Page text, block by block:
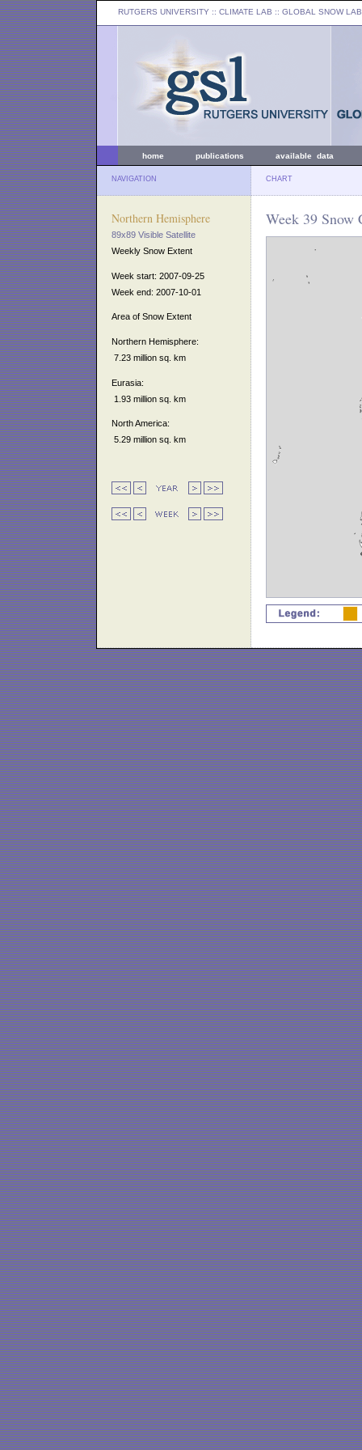
RUTGERS UNIVERSITY :: CLIMATE LAB :: GLOBAL SNOW LAB
home publications available data
NAVIGATION CHART
Northern Hemisphere
89x89 Visible Satellite
Weekly Snow Extent
Week start: 2007-09-25
Week end: 2007-10-01
Area of Snow Extent
Northern Hemisphere:
7.23 million sq. km
Eurasia:
1.93 million sq. km
North America:
5.29 million sq. km
Week 39 Snow